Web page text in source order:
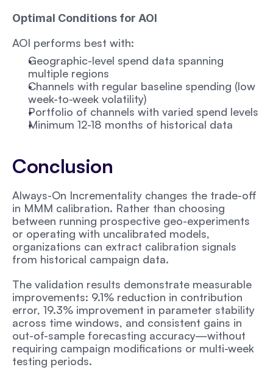
Optimal Conditions for AOI
AOI performs best with:
Geographic-level spend data spanning
multiple regions
Channels with regular baseline spending (low
week-to-week volatility)
Portfolio of channels with varied spend levels
Minimum 12-18 months of historical data
Conclusion
Always-On Incrementality changes the trade-off
in MMM calibration. Rather than choosing
between running prospective geo-experiments
or operating with uncalibrated models,
organizations can extract calibration signals
from historical campaign data.
The validation results demonstrate measurable
improvements: 9.1% reduction in contribution
error, 19.3% improvement in parameter stability
across time windows, and consistent gains in
out-of-sample forecasting accuracy—without
requiring campaign modifications or multi-week
testing periods.